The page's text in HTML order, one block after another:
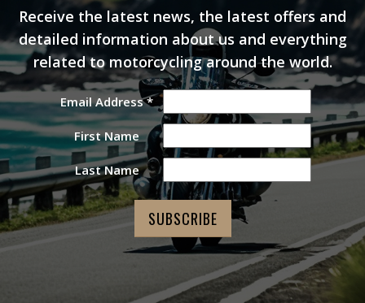
Receive the latest news, the latest offers and
detailed information about us and everything
related to motorcycling around the world.
Email Address*
First Name
Last Name